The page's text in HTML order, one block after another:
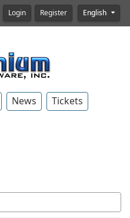
Login Register English
News
Tickets